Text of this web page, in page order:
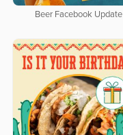
Beer Facebook Update